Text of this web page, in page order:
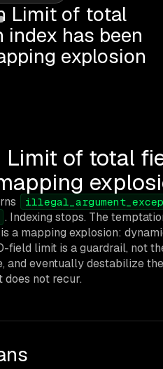
Limit of total
has been
explosion
Limit of total
. Indexing stops. The
a mapping explosion:
field limit is a guardrail, not
and eventually destabilize
does not recur.